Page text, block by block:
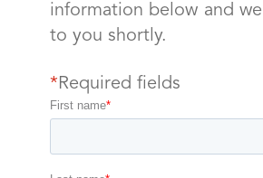
information below and
to you shortly.
* Required fields